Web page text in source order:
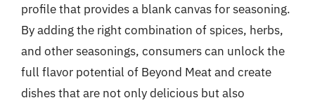
profile that provides a blank canvas for seasoning.
By adding the right combination of spices, herbs,
and other seasonings, consumers can unlock the
full flavor potential of Beyond Meat and create
dishes that are not only delicious but also